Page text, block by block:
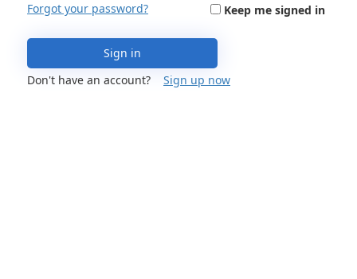
Forgot your password? Keep me signed in
Sign in
Don't have an account?
Sign up now